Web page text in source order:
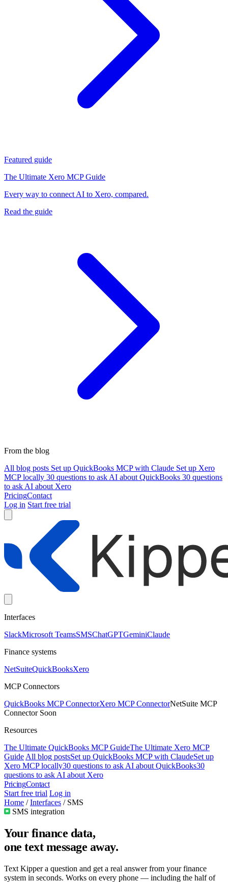
Featured guide
The Ultimate Xero MCP Guide
Every way to connect AI to Xero, compared.
Read the guide
From the blog
All blog posts Set up QuickBooks MCP with Claude Set up Xero
MCP locally 30 questions to ask AI about QuickBooks 30 questions
to ask AI about Xero
PricingContact
Log in Start free trial
Interfaces
SlackMicrosoft TeamsSMSChatGPTGeminiClaude
Finance systems
NetSuiteQuickBooksXero
MCP Connectors
QuickBooks MCP ConnectorXero MCP ConnectorNetSuite MCP
Connector Soon
Resources
The Ultimate QuickBooks MCP GuideThe Ultimate Xero MCP
Guide All blog postsSet up QuickBooks MCP with ClaudeSet up
Xero MCP locally30 questions to ask AI about QuickBooks30
questions to ask AI about Xero
PricingContact
Start free trial Log in
Home / Interfaces / SMS
SMS integration
Your finance data,
one text message away.
Text Kipper a question and get a real answer from your finance
system in seconds. Works on every phone — including the half of